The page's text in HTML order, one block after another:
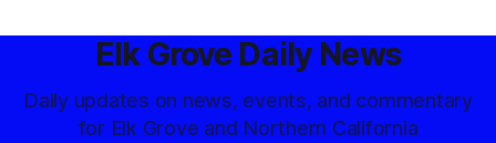
Elk Grove Daily News
Daily updates on news, events, and commentary
for Elk Grove and Northern California